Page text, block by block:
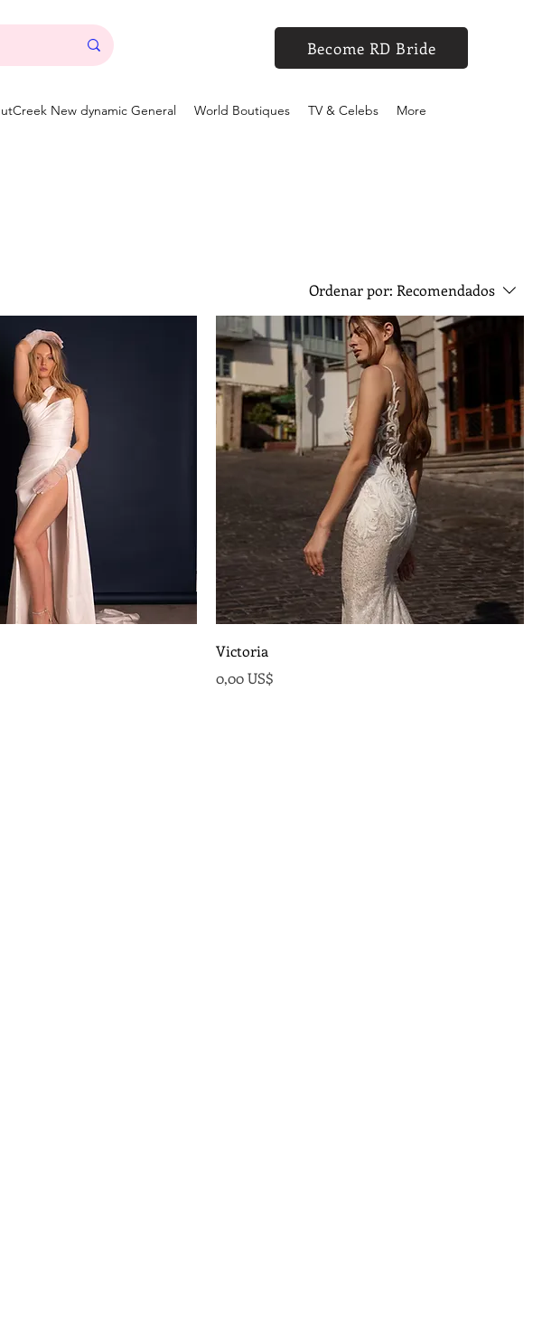
Become RD Bride
New dynamic General World Boutiques TV & Celebs More
Ordenar por: Recomendados
Victoria
Precio
0,00 US$